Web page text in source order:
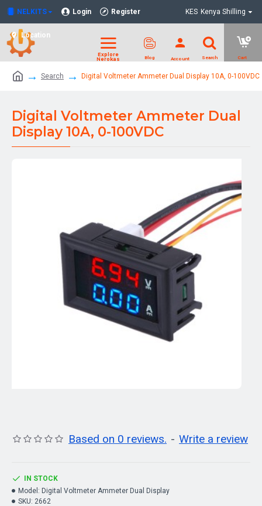
NELKITS Login Register
Location
KES Kenya Shilling
Search Digital Voltmeter Ammeter Dual Display 10A, 0-100VDC
Digital Voltmeter Ammeter Dual
Display 10A, 0-100VDC
Based on 0 reviews. - Write a review
IN STOCK
Model: Digital Voltmeter Ammeter Dual Display
SKU: 2662